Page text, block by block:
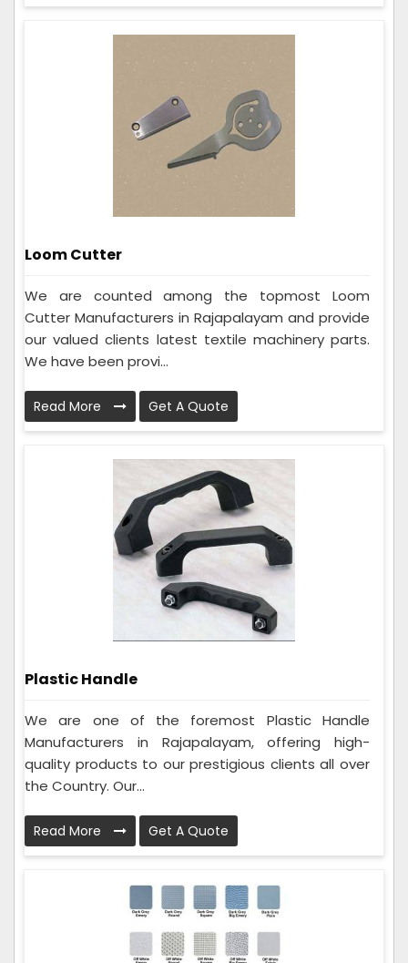
Loom Cutter
We are counted among the topmost Loom
Cutter Manufacturers in Rajapalayam and provide
our valued clients latest textile machinery parts.
We have been provi...
Read More Get A Quote
Plastic Handle
We are one of the foremost Plastic Handle
Manufacturers in Rajapalayam, offering high-
quality products to our prestigious clients all over
the Country. Our...
Read More Get A Quote